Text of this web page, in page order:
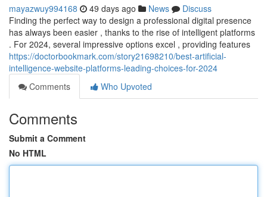
mayazwuy994168 49 days ago News
Discuss
Finding the perfect way to design a professional digital presence
has always been easier , thanks to the rise of intelligent platforms
. For 2024, several impressive options excel , providing features
https://doctorbookmark.com/story21698210/best-artificial-
intelligence-website-platforms-leading-choices-for-2024
Comments
Who Upvoted
Comments
Submit a Comment
No HTML